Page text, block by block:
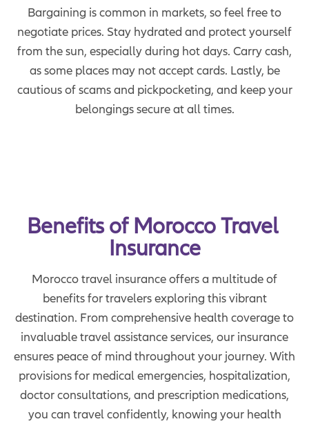
Bargaining is common in markets, so feel free to
negotiate prices. Stay hydrated and protect yourself
from the sun, especially during hot days. Carry cash,
as some places may not accept cards. Lastly, be
cautious of scams and pickpocketing, and keep your
belongings secure at all times.
Benefits of Morocco Travel
Insurance
Morocco travel insurance offers a multitude of
benefits for travelers exploring this vibrant
destination. From comprehensive health coverage to
invaluable travel assistance services, our insurance
ensures peace of mind throughout your journey. With
provisions for medical emergencies, hospitalization,
doctor consultations, and prescription medications,
you can travel confidently, knowing your health